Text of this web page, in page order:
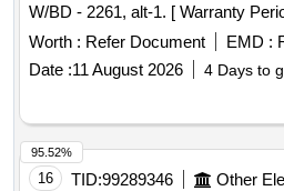
W/BD - 2261, alt-1. [ Warranty
date of delivery ] [Quantity
Category : Normal , Total PO
8 lacs ] ]
Worth : Refer Document EMD :
Date :11 August 2026 4 Days to
16 TID:99289346
95.52%